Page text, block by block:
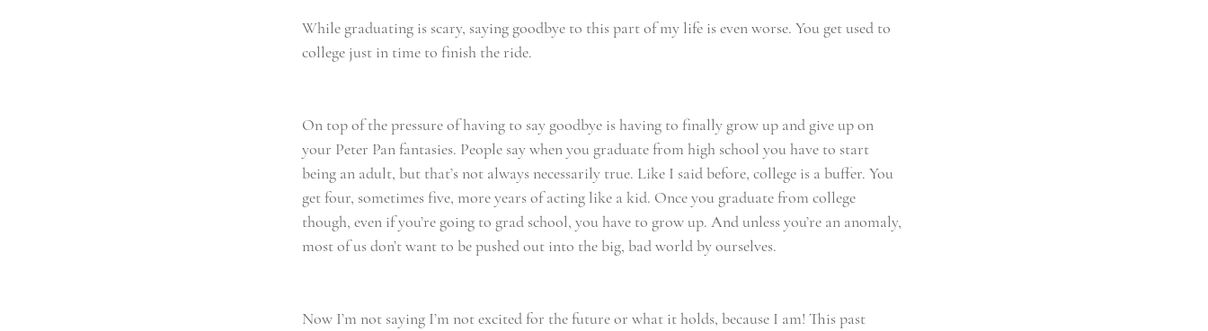
While graduating is scary, saying goodbye to this part of my life is even worse. You get used to
college just in time to finish the ride.
On top of the pressure of having to say goodbye is having to finally grow up and give up on
your Peter Pan fantasies. People say when you graduate from high school you have to start
being an adult, but that’s not always necessarily true. Like I said before, college is a buffer. You
get four, sometimes five, more years of acting like a kid. Once you graduate from college
though, even if you’re going to grad school, you have to grow up. And unless you’re an anomaly,
most of us don’t want to be pushed out into the big, bad world by ourselves.
Now I’m not saying I’m not excited for the future or what it holds, because I am! This past